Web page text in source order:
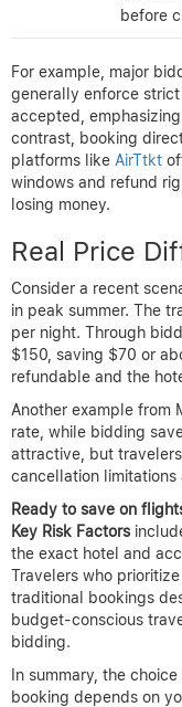
before
For example, major
generally enforce
accepted,
contrast, booking
platforms like AirTtkt
windows and refund
losing money.
Real Price
Consider a recent
in peak summer. The
per night. Through
$150, saving $70 or
refundable and the
Another example from
rate, while bidding
attractive, but
cancellation limitations
Ready to save on
Key Risk Factors
the exact hotel and
Travelers who
traditional bookings
budget-conscious
bidding.
In summary, the
booking depends on